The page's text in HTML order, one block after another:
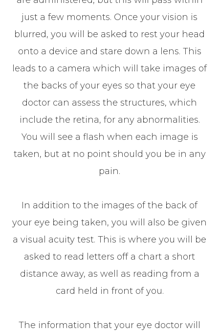
just a few moments. Once your vision is
blurred, you will be asked to rest your head
onto a device and stare down a lens. This
leads to a camera which will take images of
the backs of your eyes so that your eye
doctor can assess the structures, which
include the retina, for any abnormalities.
You will see a flash when each image is
taken, but at no point should you be in any
pain.
In addition to the images of the back of
your eye being taken, you will also be given
a visual acuity test. This is where you will be
asked to read letters off a chart a short
distance away, as well as reading from a
card held in front of you.
The information that your eye doctor will